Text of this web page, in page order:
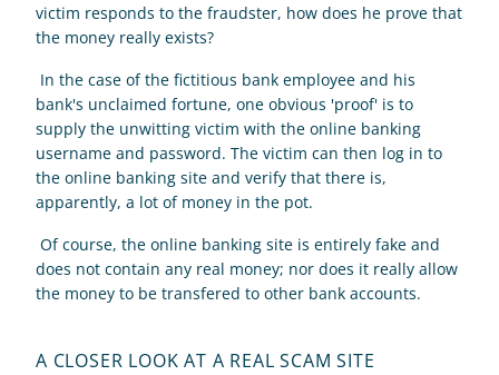
victim responds to the fraudster, how does he prove that
the money really exists?
bank's unclaimed fortune, one obvious 'proof' is to
supply the unwitting victim with the online banking
username and password. The victim can then log in to
the online banking site and verify that there is,
apparently, a lot of money in the pot.
does not contain any real money; nor does it really allow
the money to be transfered to other bank accounts.
A CLOSER LOOK AT A REAL SCAM SITE